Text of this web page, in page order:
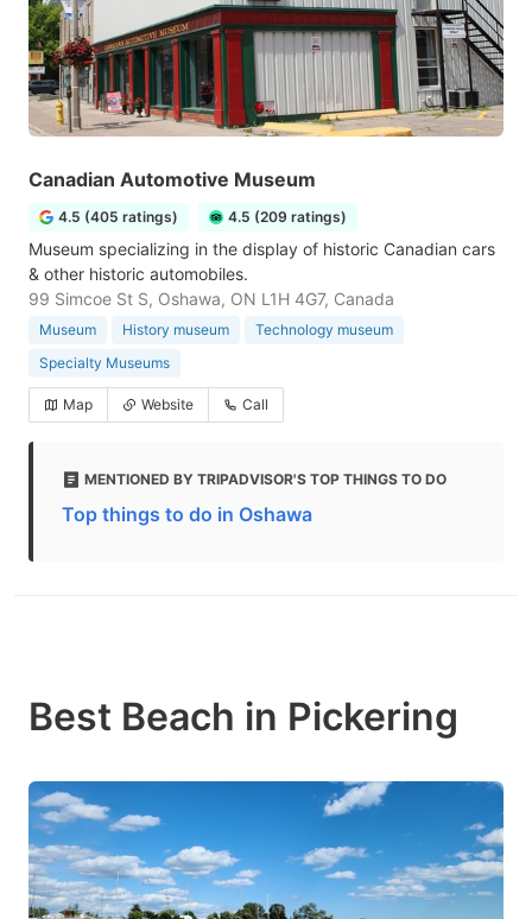
Canadian Automotive Museum
4.5 (405 ratings) 4.5 (209 ratings)
Museum specializing in the display of historic Canadian cars
& other historic automobiles.
99 Simcoe St S, Oshawa, ON L1H 4G7, Canada
Museum History museum
Technology museum
Specialty Museums
Map Website Call
MENTIONED BY TRIPADVISOR'S TOP THINGS TO DO
Top things to do in Oshawa
Best Beach in Pickering